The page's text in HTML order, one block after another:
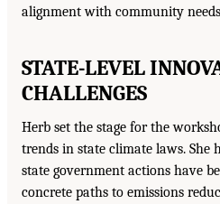
alignment with community
STATE-LEVEL
CHALLENGES
Herb set the stage for the
trends in state climate laws. She
state government actions have
concrete paths to emissions